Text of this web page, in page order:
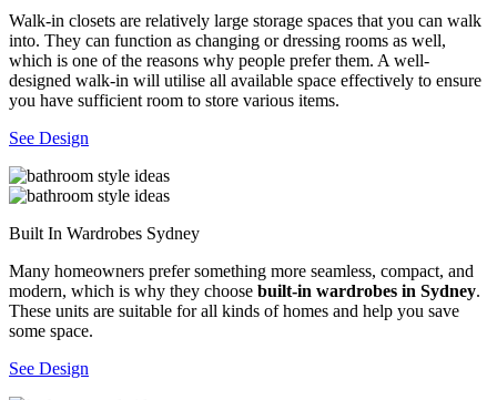
Walk-in closets are relatively large storage spaces that you can walk
into. They can function as changing or dressing rooms as well,
which is one of the reasons why people prefer them. A well-
designed walk-in will utilise all available space effectively to ensure
you have sufficient room to store various items.
See Design
Built In Wardrobes Sydney
Many homeowners prefer something more seamless, compact, and
modern, which is why they choose built-in wardrobes in Sydney.
These units are suitable for all kinds of homes and help you save
some space.
See Design